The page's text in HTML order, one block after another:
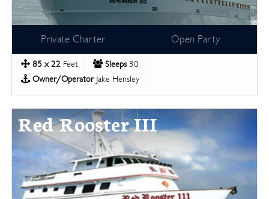
Private Charter Open Party
85 x 22 Feet Sleeps30
Owner/OperatorJake Hensley
Red Rooster III